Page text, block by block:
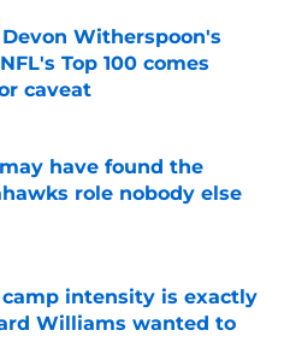
Witherspoon's
Top 100 comes
caveat
Date
have found the
role nobody else
Date
camp intensity is exactly
Williams wanted to